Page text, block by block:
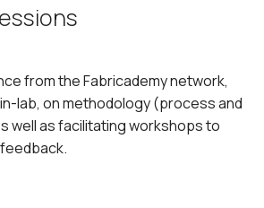
from the Fabricademy network,
lab, on methodology (process and
well as facilitating workshops to